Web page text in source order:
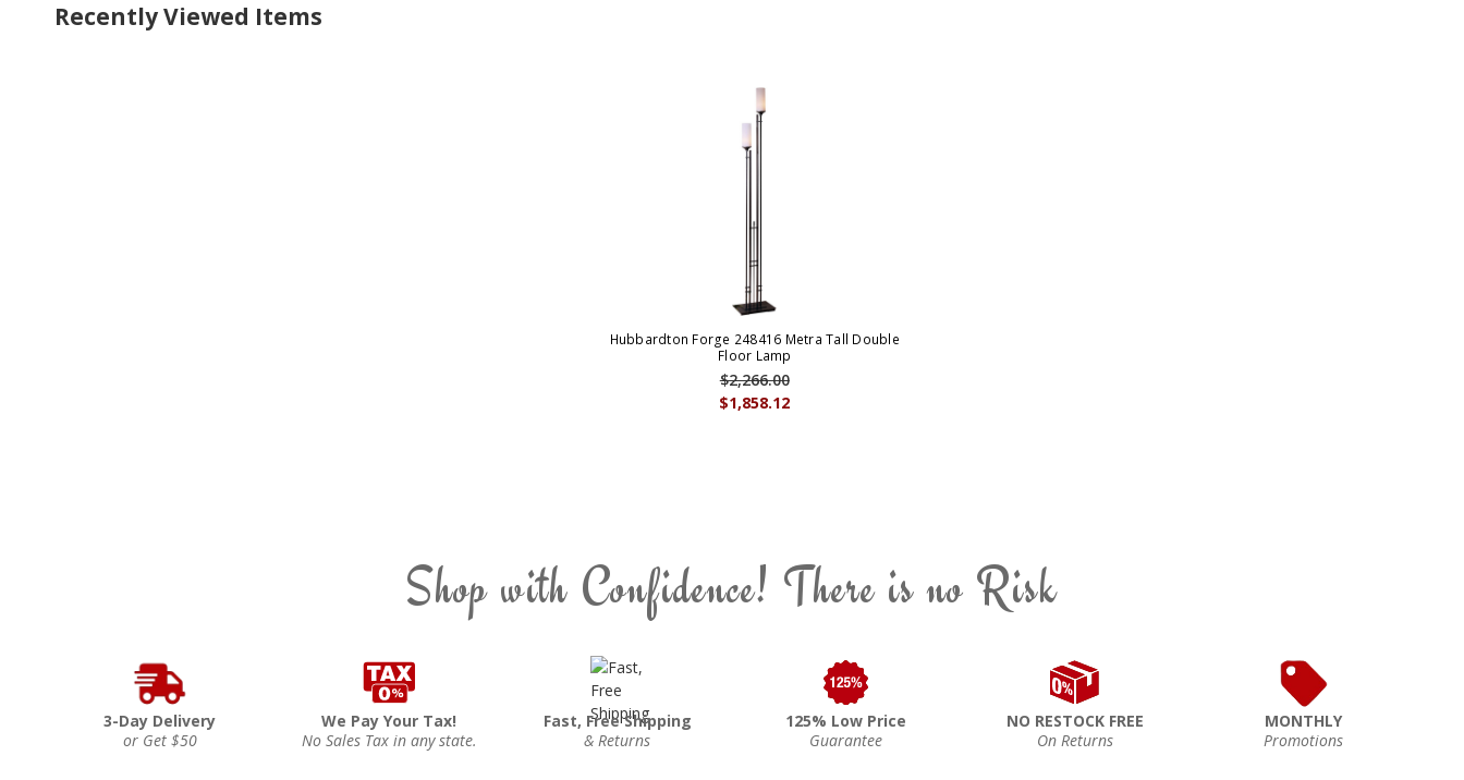
Recently Viewed Items
Hubbardton Forge 248416 Metra Tall Double
Floor Lamp
$1,858.12
$2,266.00
Shop with Confidence! There is no Risk
3-Day Delivery
or Get $50
We Pay Your Tax!
No Sales Tax in any state.
Fast, Free Shipping
& Returns
125% Low Price
Guarantee
NO RESTOCK FREE
On Returns
MONTHLY
Promotions